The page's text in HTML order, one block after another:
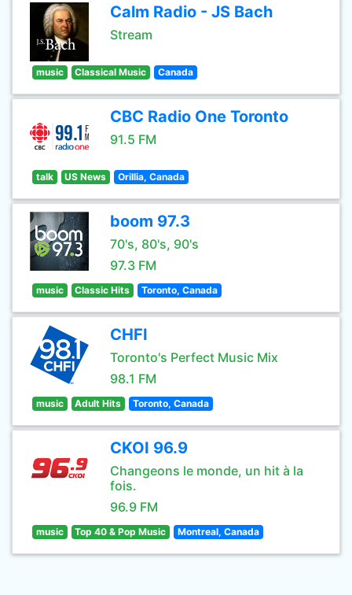
Calm Radio - JS Bach
Stream
music Classical Music Canada
CBC Radio One Toronto
91.5 FM
talk US News Orillia, Canada
boom 97.3
70's, 80's, 90's
97.3 FM
music Classic Hits Toronto, Canada
CHFI
Toronto's Perfect Music Mix
98.1 FM
music Adult Hits Toronto, Canada
CKOI 96.9
Changeons le monde, un hit à la
fois.
96.9 FM
music Top 40 & Pop Music Montreal, Canada